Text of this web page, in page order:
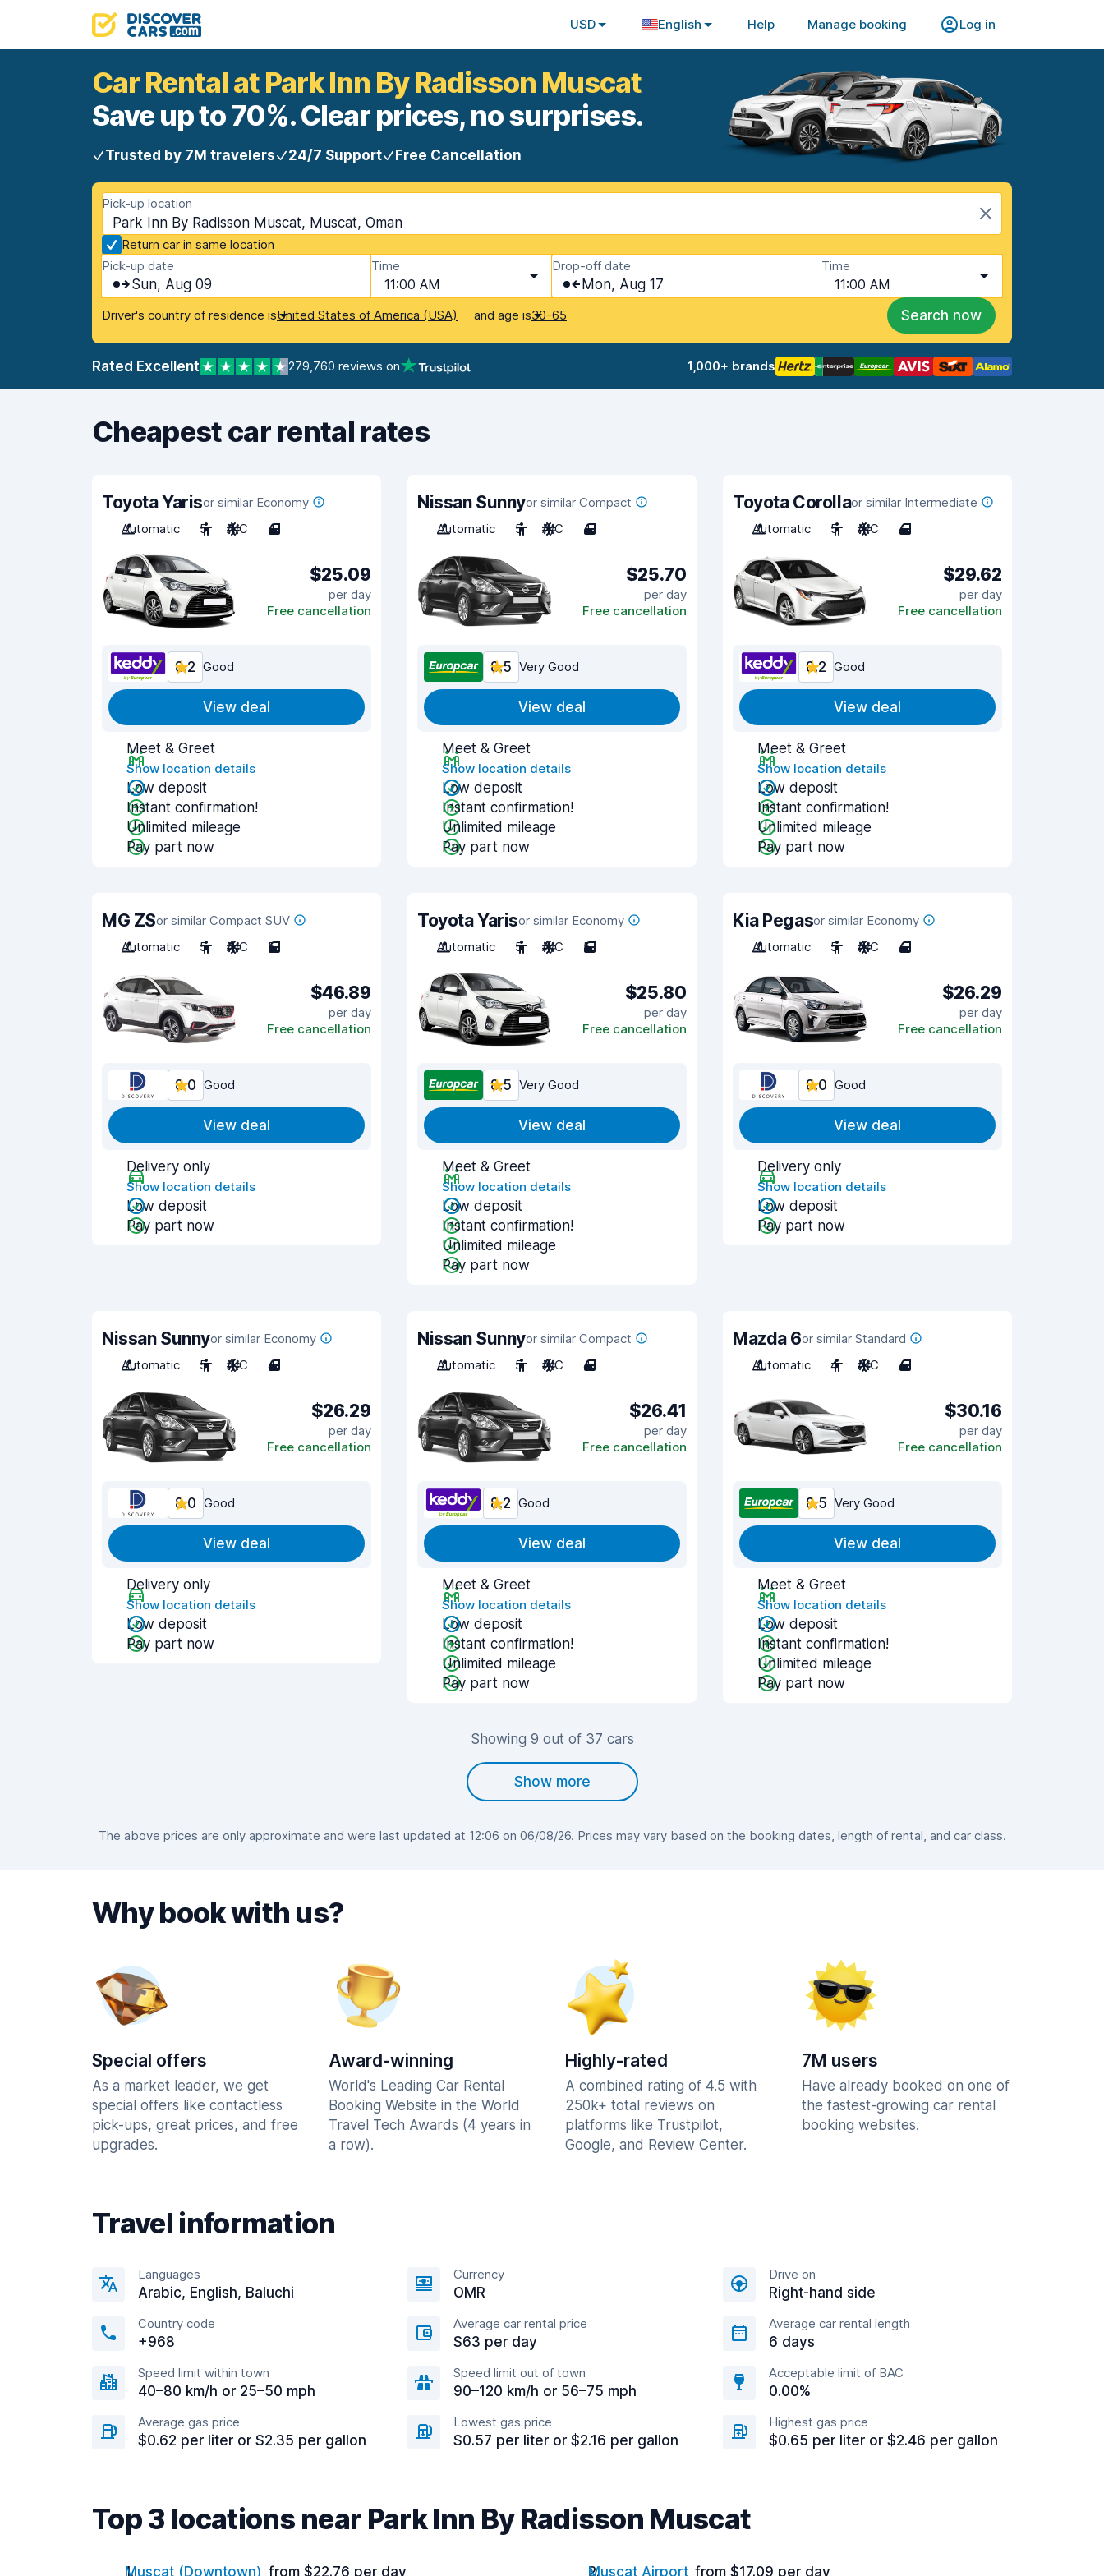
USD English Help Manage booking Log in
Car Rental at Park Inn By Radisson Muscat
Save up to 70%. Clear prices, no surprises.
Trusted by 7M travelers 24/7 Support Free Cancellation
Pick-up location
Park Inn By Radisson Muscat, Muscat, Oman
Return car in same location
Pick-up date
Sun, Aug 09
Time
11:00 AM
Drop-off date
Mon, Aug 17
Time
11:00 AM
Driver's country of residence isUnited States of America (USA) and age is30-65 Search now
Rated Excellent 279,760 reviews on 1,000+ brands
Cheapest car rental rates
Toyota Yarisor similar Economy
Automatic
5 A/C 4
$25.09
per day
Free cancellation
8.2 Good
View deal
Meet & Greet
Show location details
Low deposit
Instant confirmation!
Unlimited mileage
Pay part now
Nissan Sunnyor similar Compact
Automatic
5 A/C 4
$25.70
per day
Free cancellation
8.5 Very Good
View deal
Meet & Greet
Show location details
Low deposit
Instant confirmation!
Unlimited mileage
Pay part now
Toyota Corollaor similar Intermediate
Automatic
5 A/C 4
$29.62
per day
Free cancellation
8.2 Good
View deal
Meet & Greet
Show location details
Low deposit
Instant confirmation!
Unlimited mileage
Pay part now
MG ZSor similar Compact SUV
Automatic
5 A/C 5
$46.89
per day
Free cancellation
8.0 Good
View deal
Delivery only
Show location details
Low deposit
Pay part now
Toyota Yarisor similar Economy
Automatic
5 A/C 5
$25.80
per day
Free cancellation
8.5 Very Good
View deal
Meet & Greet
Show location details
Low deposit
Instant confirmation!
Unlimited mileage
Pay part now
Kia Pegasor similar Economy
Automatic
5 A/C 4
$26.29
per day
Free cancellation
8.0 Good
View deal
Delivery only
Show location details
Low deposit
Pay part now
Nissan Sunnyor similar Economy
Automatic
5 A/C 4
$26.29
per day
Free cancellation
8.0 Good
View deal
Delivery only
Show location details
Low deposit
Pay part now
Nissan Sunnyor similar Compact
Automatic
5 A/C 4
$26.41
per day
Free cancellation
8.2 Good
View deal
Meet & Greet
Show location details
Low deposit
Instant confirmation!
Unlimited mileage
Pay part now
Mazda 6or similar Standard
Automatic
4 A/C 4
$30.16
per day
Free cancellation
8.5 Very Good
View deal
Meet & Greet
Show location details
Low deposit
Instant confirmation!
Unlimited mileage
Pay part now
Showing 9 out of 37 cars
Show more
The above prices are only approximate and were last updated at 12:06 on 06/08/26. Prices may vary based on the booking dates, length of rental, and car class.
Why book with us?
Special offers
As a market leader, we get
special offers like contactless
pick-ups, great prices, and free
upgrades.
Award-winning
World's Leading Car Rental
Booking Website in the World
Travel Tech Awards (4 years in
a row).
Highly-rated
A combined rating of 4.5 with
250k+ total reviews on
platforms like Trustpilot,
Google, and Review Center.
7M users
Have already booked on one of
the fastest-growing car rental
booking websites.
Travel information
Languages
Arabic, English, Baluchi
Currency
OMR
Drive on
Right-hand side
Country code
+968
Average car rental price
$63 per day
Average car rental length
6 days
Speed limit within town
40–80 km/h or 25–50 mph
Speed limit out of town
90–120 km/h or 56–75 mph
Acceptable limit of BAC
0.00%
Average gas price
$0.62 per liter or $2.35 per gallon
Lowest gas price
$0.57 per liter or $2.16 per gallon
Highest gas price
$0.65 per liter or $2.46 per gallon
Top 3 locations near Park Inn By Radisson Muscat
Muscat (Downtown) from $22.76 per day Muscat Airport from $17.09 per day